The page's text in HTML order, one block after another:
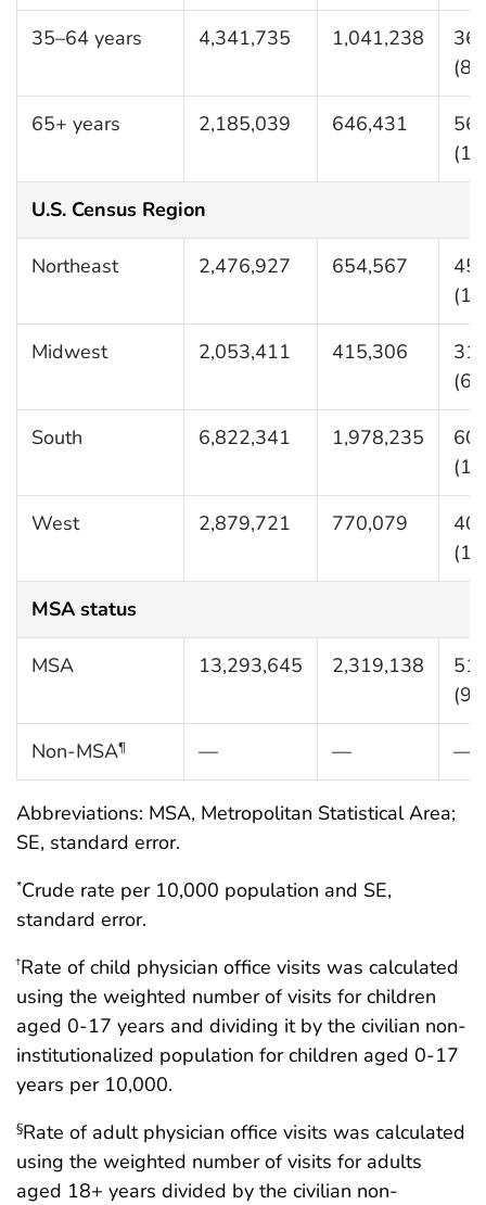
35–64 years 4,341,735 1,041,238
65+ years 2,185,039 646,431
U.S. Census Region
Northeast 2,476,927 654,567
Midwest 2,053,411 415,306
South 6,822,341 1,978,235
West 2,879,721 770,079
MSA status
MSA 13,293,645 2,319,138
Non-MSA¶ — — —
Abbreviations: MSA, Metropolitan Statistical Area;
SE, standard error.
*Crude rate per 10,000 population and SE,
standard error.
†Rate of child physician office visits was calculated
using the weighted number of visits for children
aged 0-17 years and dividing it by the civilian non-
institutionalized population for children aged 0-17
years per 10,000.
§Rate of adult physician office visits was calculated
using the weighted number of visits for adults
aged 18+ years divided by the civilian non-